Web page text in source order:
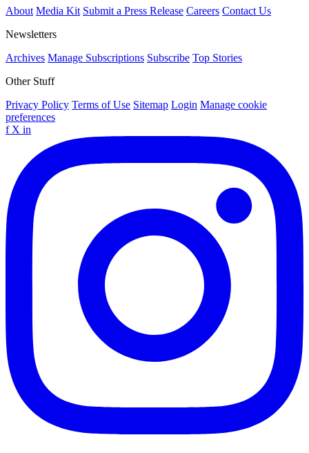
About Media Kit Submit a Press Release Careers Contact Us
Newsletters
Archives Manage Subscriptions Subscribe Top Stories
Other Stuff
Privacy Policy Terms of Use Sitemap Login Manage cookie
preferences
f X in